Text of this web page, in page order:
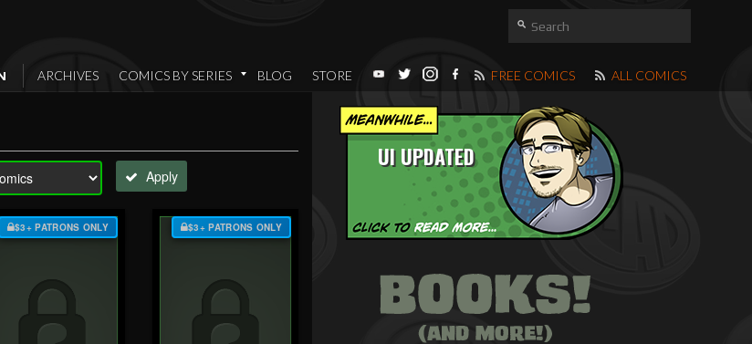
ARCHIVES COMICS BY SERIES BLOG STORE FREE COMICS ALL COMICS
UI UPDATED
Apply
$3+ PATRONS ONLY $3+ PATRONS ONLY